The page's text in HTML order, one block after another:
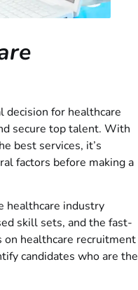
decision for healthcare
secure top talent. With
best services, it’s
factors before making a
healthcare industry
skill sets, and the fast-
on healthcare recruitment
candidates who are the